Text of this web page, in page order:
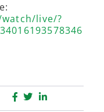
live/?